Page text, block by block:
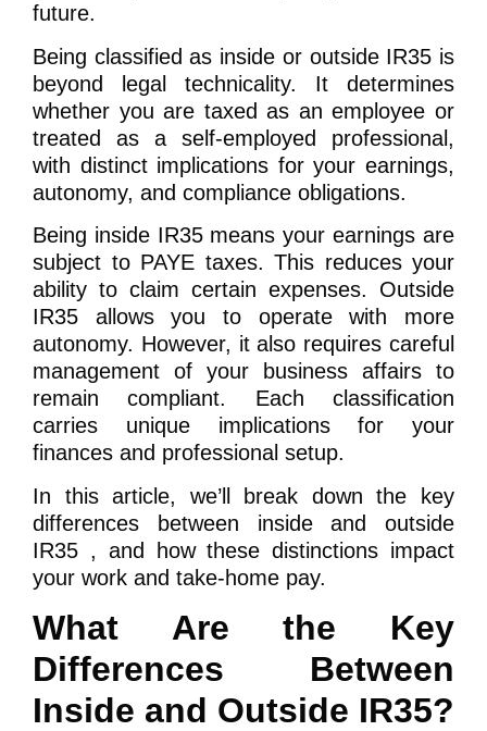
future.
Being classified as inside or outside IR35 is
beyond legal technicality. It determines
whether you are taxed as an employee or
treated as a self-employed professional,
with distinct implications for your earnings,
autonomy, and compliance obligations.
Being inside IR35 means your earnings are
subject to PAYE taxes. This reduces your
ability to claim certain expenses. Outside
IR35 allows you to operate with more
autonomy. However, it also requires careful
management of your business affairs to
remain compliant. Each classification
carries unique implications for your
finances and professional setup.
In this article, we’ll break down the key
differences between inside and outside
IR35 , and how these distinctions impact
your work and take-home pay.
What Are the Key
Differences Between
Inside and Outside IR35?